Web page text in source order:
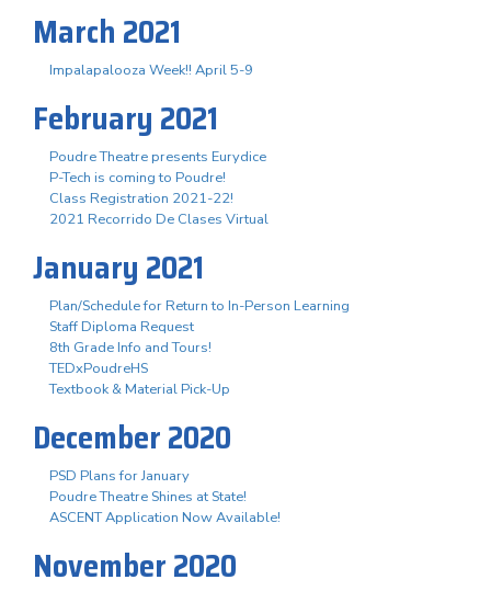
March 2021
Impalapalooza Week!! April 5-9
February 2021
Poudre Theatre presents Eurydice
P-Tech is coming to Poudre!
Class Registration 2021-22!
2021 Recorrido De Clases Virtual
January 2021
Plan/Schedule for Return to In-Person Learning
Staff Diploma Request
8th Grade Info and Tours!
TEDxPoudreHS
Textbook & Material Pick-Up
December 2020
PSD Plans for January
Poudre Theatre Shines at State!
ASCENT Application Now Available!
November 2020